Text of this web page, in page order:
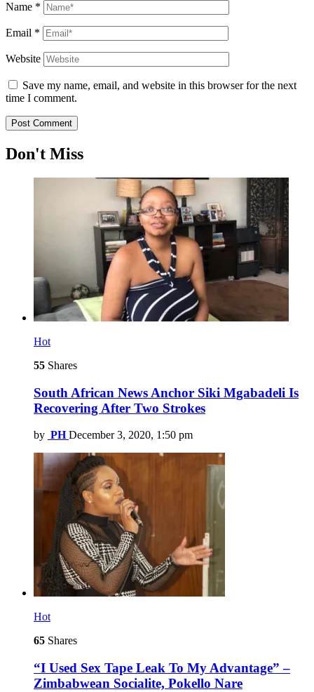
Name *
Email *
Website
Save my name, email, and website in this browser for the next
time I comment.
Don't Miss
Hot
55 Shares
South African News Anchor Siki Mgabadeli Is
Recovering After Two Strokes
by PH December 3, 2020, 1:50 pm
Hot
65 Shares
“I Used Sex Tape Leak To My Advantage” –
Zimbabwean Socialite, Pokello Nare